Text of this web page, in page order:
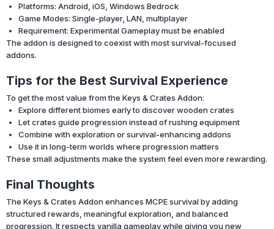
Platforms: Android, iOS, Windows Bedrock
Game Modes: Single-player, LAN, multiplayer
Requirement: Experimental Gameplay must be enabled
The addon is designed to coexist with most survival-focused
addons.
Tips for the Best Survival Experience
To get the most value from the Keys & Crates Addon:
Explore different biomes early to discover wooden crates
Let crates guide progression instead of rushing equipment
Combine with exploration or survival-enhancing addons
Use it in long-term worlds where progression matters
These small adjustments make the system feel even more rewarding.
Final Thoughts
The Keys & Crates Addon enhances MCPE survival by adding
structured rewards, meaningful exploration, and balanced
progression. It respects vanilla gameplay while giving you new